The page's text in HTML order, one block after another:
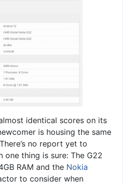
identical scores on its
is housing the same
no report yet to
thing is sure: The G22
RAM and the Nokia
to consider when